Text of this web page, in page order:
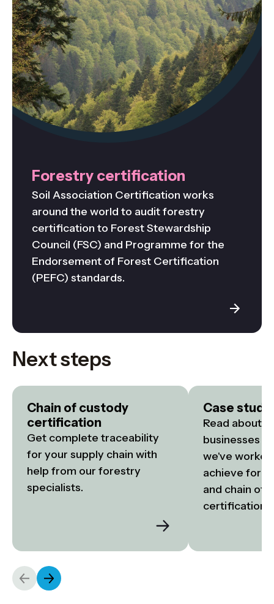
Forestry certification
Soil Association Certification works
around the world to audit forestry
certification to Forest Stewardship
Council (FSC) and Programme for the
Endorsement of Forest Certification
(PEFC) standards.
Next steps
Chain of custody
certification
Get complete traceability
for your supply chain with
help from our forestry
specialists.
Case
Read about
businesses
we've
achieve
and chain of
certification.